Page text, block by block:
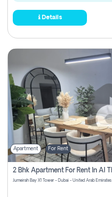
Details
Apartment For Rent
Jumeirah Bay X1 Tower - Dubai - United Arab Emirates